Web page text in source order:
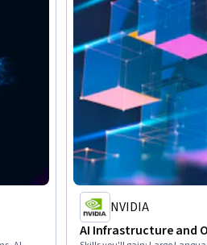
NVIDIA
AI Infrastructure and